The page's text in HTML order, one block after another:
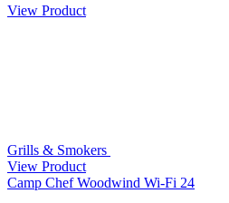
View Product
Grills & Smokers
View Product
Camp Chef Woodwind Wi-Fi 24